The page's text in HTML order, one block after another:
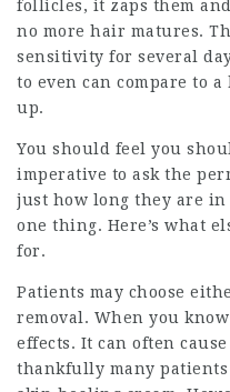
follicles, it zaps them
no more hair matures.
sensitivity for several
to even can compare to
up.
You should feel you
imperative to ask the
just how long they are in
one thing. Here’s what
for.
Patients may choose
removal. When you
effects. It can often
thankfully many